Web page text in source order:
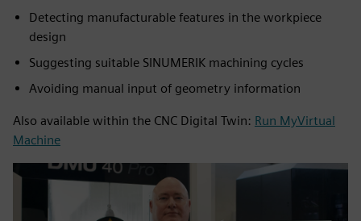
Detecting manufacturable features in the workpiece
design
Suggesting suitable SINUMERIK machining cycles
Avoiding manual input of geometry information
Also available within the CNC Digital Twin: Run MyVirtual
Machine